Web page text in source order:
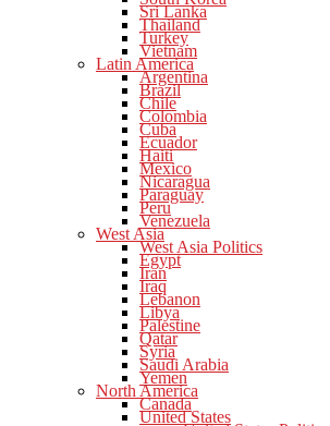
Sri Lanka
Thailand
Turkey
Vietnam
Latin America
Argentina
Brazil
Chile
Colombia
Cuba
Ecuador
Haiti
Mexico
Nicaragua
Paraguay
Peru
Venezuela
West Asia
West Asia Politics
Egypt
Iran
Iraq
Lebanon
Libya
Palestine
Qatar
Syria
Saudi Arabia
Yemen
North America
Canada
United States